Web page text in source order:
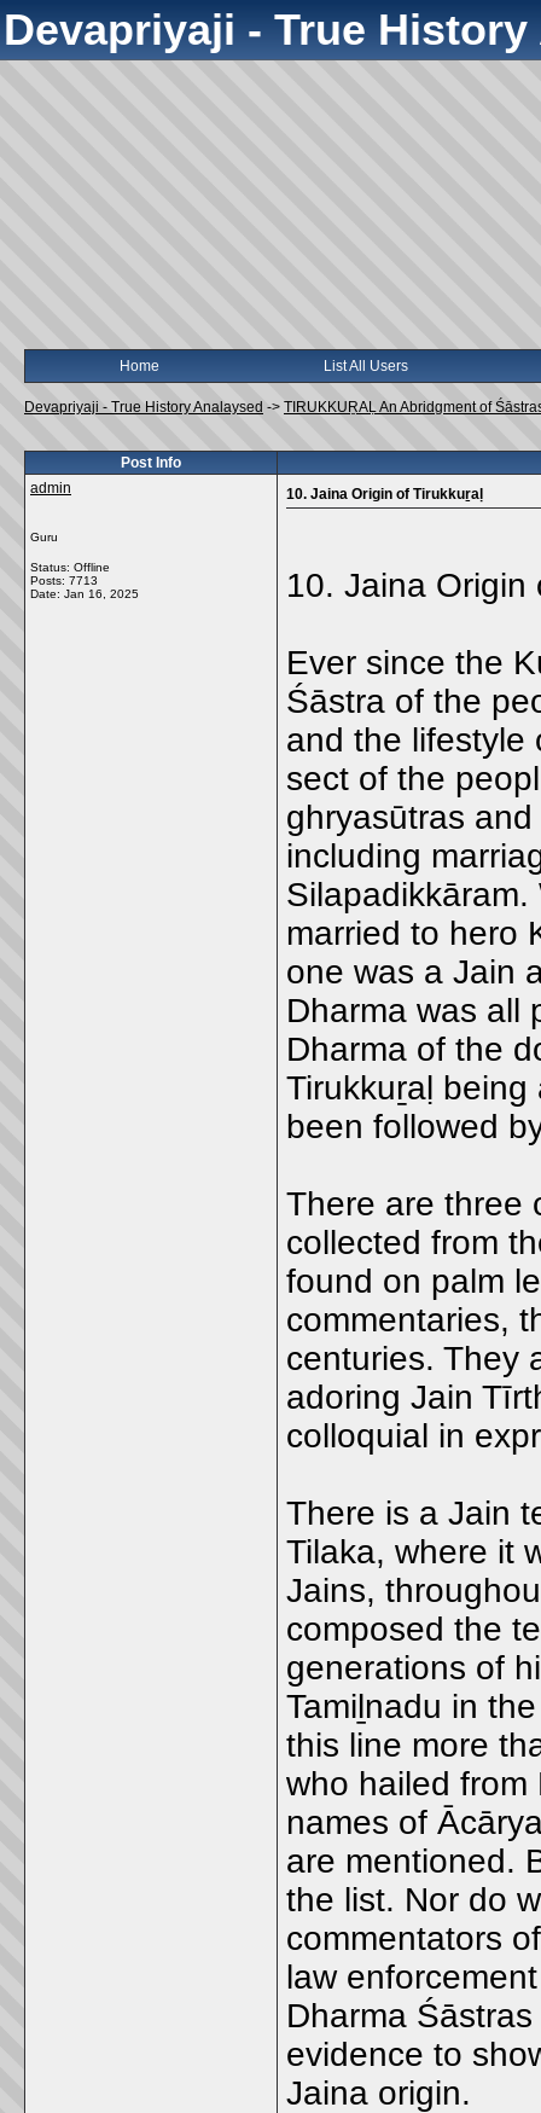
Devapriyaji - True
Home List All Users
Devapriyaji - True History Analaysed -> TIRUKKUṞAḶ An Abridgment of
Post Info
admin
Guru
Status: Offline
Posts: 7713
Date: Jan 16, 2025
10. Jaina Origin of Tirukkuṟaḷ
10. Jaina Origin
Ever since the
Śāstra of the
and the lifestyle
sect of the
ghryasūtras
including
married to hero
one was a Jain
Dharma was all
Dharma of the
Tirukkuṟaḷ
been followed
There are three
collected from
found on palm
commentaries,
centuries. They
adoring Jain
colloquial in
There is a Jain
Tilaka, where it
Jains,
composed the
generations of
Tamiḻnadu in
this line more
who hailed
names of
are mentioned.
the list. Nor do
commentators
law
Dharma
evidence to
Jaina origin.